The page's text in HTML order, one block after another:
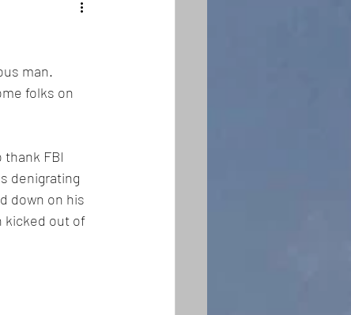
man.
folks on
thank FBI
denigrating
down on his
kicked out of